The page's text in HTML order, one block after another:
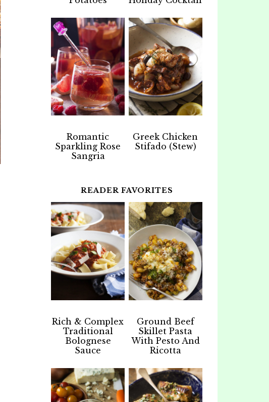
Romantic
Sparkling Rose
Sangria
Greek Chicken
Stifado (Stew)
READER FAVORITES
Rich & Complex
Traditional
Bolognese
Sauce
Ground Beef
Skillet Pasta
With Pesto And
Ricotta